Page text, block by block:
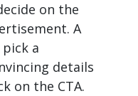
on the
A
a
details
on the CTA.